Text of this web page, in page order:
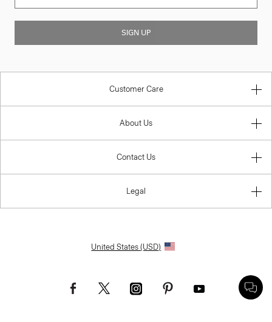
SIGN UP
Customer Care
About Us
Contact Us
Legal
United States (USD)